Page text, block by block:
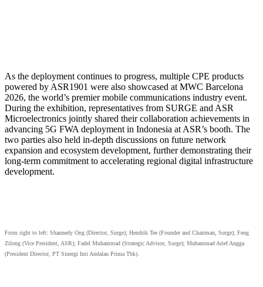
As the deployment continues to progress, multiple CPE products
powered by ASR1901 were also showcased at MWC Barcelona
2026, the world’s premier mobile communications industry event.
During the exhibition, representatives from SURGE and ASR
Microelectronics jointly shared their collaboration achievements in
advancing 5G FWA deployment in Indonesia at ASR’s booth. The
two parties also held in-depth discussions on future network
expansion and ecosystem development, further demonstrating their
long-term commitment to accelerating regional digital infrastructure
development.
From right to left: Shannedy Ong (Director, Surge); Hendrik Tee (Founder and Chairman, Surge); Feng
Zilong (Vice President, ASR); Fadel Muhammad (Strategic Advisor, Surge); Muhammad Arief Angga
(President Director, PT Sinergi Inti Andalan Prima Tbk).